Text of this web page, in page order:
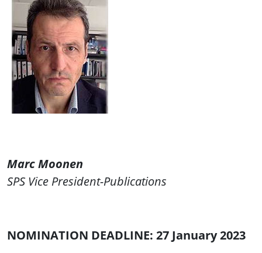
Marc Moonen
SPS Vice President-Publications
NOMINATION DEADLINE: 27 January 2023